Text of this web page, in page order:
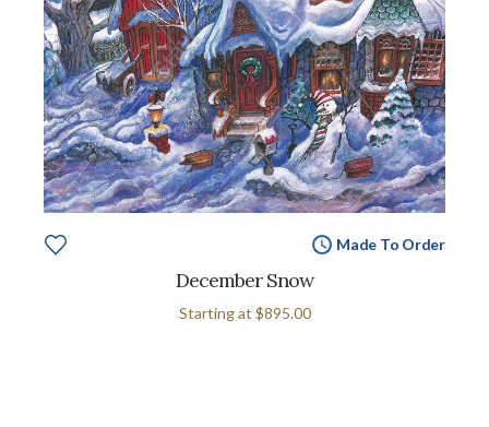
Made To Order
December Snow
Starting at $895.00